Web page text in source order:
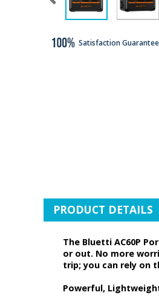
Satisfaction Guarantee
PRODUCT DETAILS
The Bluetti AC60P
or out. No more
trip; you can rely on
Powerful,